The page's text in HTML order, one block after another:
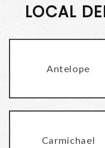
LOCAL
Antelope
Carmichael